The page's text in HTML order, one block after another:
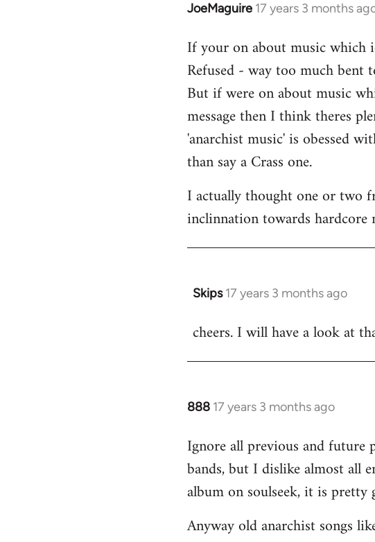
JoeMaguire 17 years 3 months
In
to
Welcome
libcom.org
If your on about music which
Refused - way too much
But if were on about music
message then I think theres
'anarchist music' is obessed
than say a Crass one.
I actually thought one or two
inclinnation towards hardcore
Skips 17 years 3 months ago
In
to
cheers. I will have a look at
888 17 years 3 months ago
In
to
Welcome
libcom.org
Ignore all previous and future
bands, but I dislike almost all
album on soulseek, it is pretty
Anyway old anarchist songs